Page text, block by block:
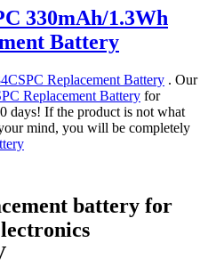
330mAh/1.3Wh
Battery
Replacement Battery . Our
Replacement Battery for
days! If the product is not what
mind, you will be completely
battery for